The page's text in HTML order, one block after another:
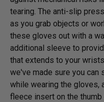
tearing. The anti-slip
as you grab objects or
these gloves out with a
additional sleeve to
that extends to your
we've made sure you can
while wearing the gloves,
fleece insert on the